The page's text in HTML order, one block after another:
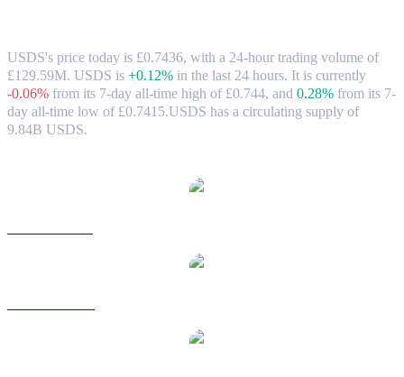
USDS's price today is £0.7436, with a 24-hour trading volume of
£129.59M. USDS is +0.12% in the last 24 hours. It is currently
-0.06% from its 7-day all-time high of £0.744, and 0.28% from its 7-
day all-time low of £0.7415.USDS has a circulating supply of
9.84B USDS.